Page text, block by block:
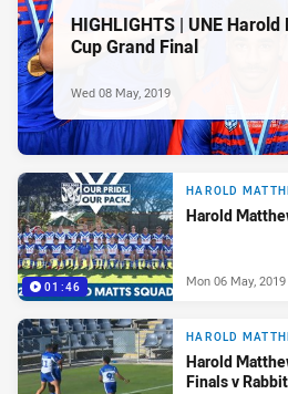
HIGHLIGHTS | UNE
Cup Grand Final
Wed 08 May, 2019
01:46
HAROLD
Harold
Mon 06 May, 2019
HAROLD
Harold
Finals v